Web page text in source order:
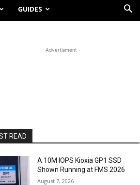
GUIDES
- Advertisment -
READ
A 10M IOPS Kioxia GP1 SSD
Shown Running at FMS 2026
August 7, 2026